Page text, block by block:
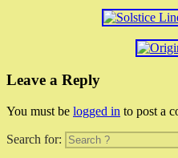
Leave a Reply
You must be logged in to post a
Search for: